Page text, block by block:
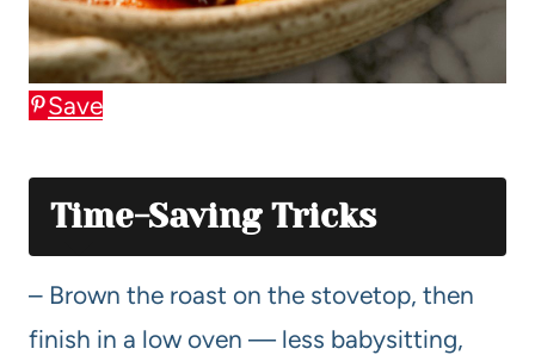
Save
Time-Saving Tricks
– Brown the roast on the stovetop, then
finish in a low oven — less babysitting,